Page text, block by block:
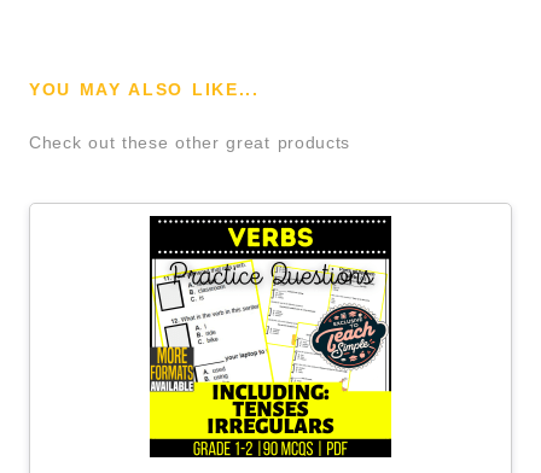
YOU MAY ALSO LIKE...
Check out these other great products